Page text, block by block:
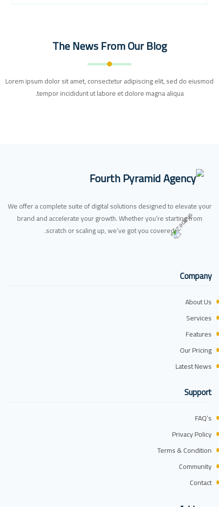
The News From Our Blog
Lorem ipsum dolor sit amet, consectetur adipiscing elit, sed do eiusmod
tempor incididunt ut labore et dolore magna aliqua.
We offer a complete suite of digital solutions designed to elevate your
brand and accelerate your growth. Whether you’re starting from
scratch or scaling up, we’ve got you covered.
Company
About Us
Services
Features
Our Pricing
Latest News
Support
FAQ’s
Privacy Policy
Terms & Condition
Community
Contact